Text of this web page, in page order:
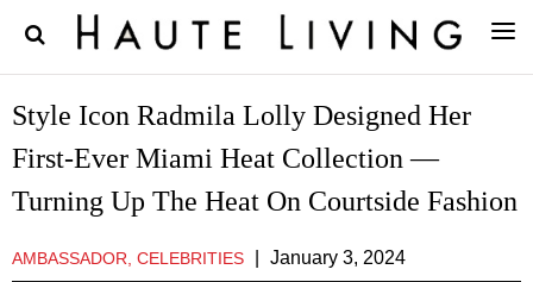
Style Icon Radmila Lolly Designed Her
First-Ever Miami Heat Collection —
Turning Up The Heat On Courtside Fashion
AMBASSADOR, CELEBRITIES January 3, 2024